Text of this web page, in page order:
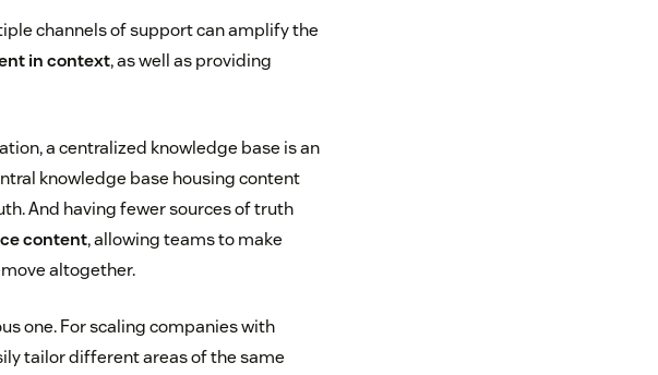
channels of support can amplify the
in context, as well as providing
a centralized knowledge base is an
knowledge base housing content
And having fewer sources of truth
content, allowing teams to make
altogether.
one. For scaling companies with
tailor different areas of the same